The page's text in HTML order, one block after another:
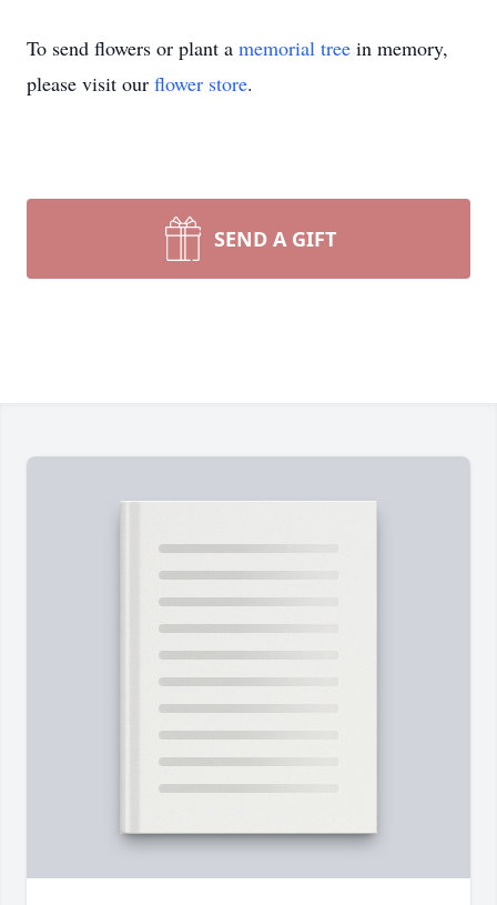
To send flowers or plant a memorial tree in memory,
please visit our flower store.
SEND A GIFT